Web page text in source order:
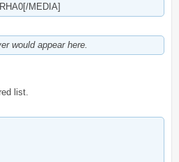
MEDIA]
would appear here.
list.